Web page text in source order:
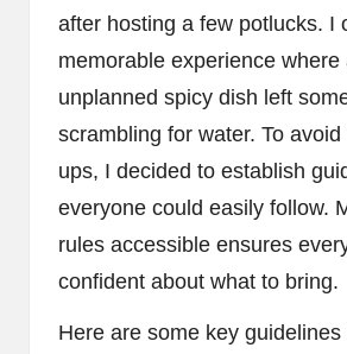
after hosting a few potlucks. I
memorable experience where
unplanned spicy dish left
scrambling for water. To
ups, I decided to establish
everyone could easily follow.
rules accessible ensures
confident about what to bring.
Here are some key guidelines